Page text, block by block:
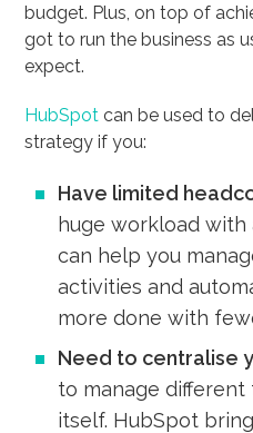
budget. Plus, on top of
got to run the business as
expect.
HubSpot can be used to
strategy if you:
Have limited
huge workload with
can help you
activities and
more done with
Need to centralise
to manage different
itself. HubSpot